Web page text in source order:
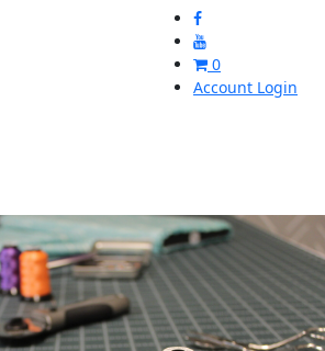
0
Account Login